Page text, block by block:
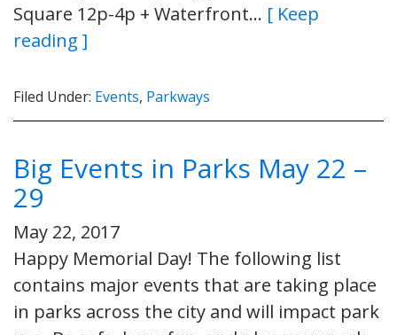
Square 12p-4p + Waterfront… [ Keep
reading ]
Filed Under: Events, Parkways
Big Events in Parks May 22 –
29
May 22, 2017
Happy Memorial Day! The following list
contains major events that are taking place
in parks across the city and will impact park